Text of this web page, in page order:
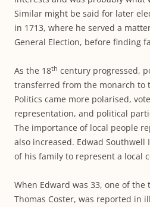
Similar might be said for later
in 1713, where he served a
General Election, before finding
As the 18th century progressed,
transferred from the monarch to
Politics came more polarised,
representation, and political
The importance of local people
also increased. Edwad Southwell
of his family to represent a local
When Edward was 33, one of the
Thomas Coster, was reported in